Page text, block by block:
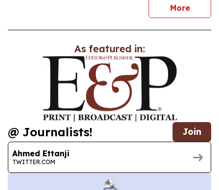
Morenews
As featured in:
@ Journalists! Join
Ahmed Ettanji
TWITTER.COM